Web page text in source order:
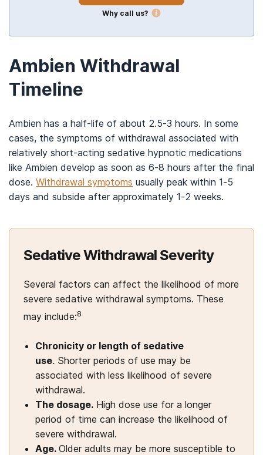
Why call us?
Ambien Withdrawal
Timeline
Ambien has a half-life of about 2.5-3 hours. In some
cases, the symptoms of withdrawal associated with
relatively short-acting sedative hypnotic medications
like Ambien develop as soon as 6-8 hours after the final
dose. Withdrawal symptoms usually peak within 1-5
days and subside after approximately 1-2 weeks.
Sedative Withdrawal Severity
Several factors can affect the likelihood of more
severe sedative withdrawal symptoms. These
may include:8
Chronicity or length of sedative
use. Shorter periods of use may be
associated with less likelihood of severe
withdrawal.
The dosage. High dose use for a longer
period of time can increase the likelihood of
severe withdrawal.
Age. Older adults may be more susceptible to